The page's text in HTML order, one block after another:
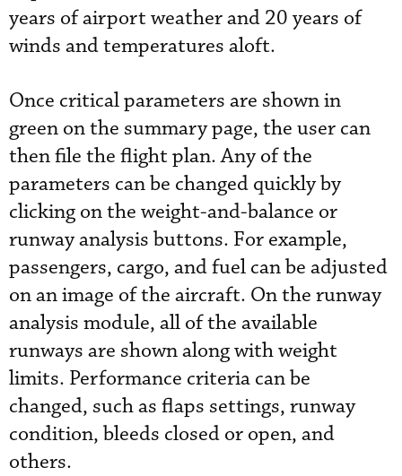
years of airport weather and 20 years of
winds and temperatures aloft.
Once critical parameters are shown in
green on the summary page, the user can
then file the flight plan. Any of the
parameters can be changed quickly by
clicking on the weight-and-balance or
runway analysis buttons. For example,
passengers, cargo, and fuel can be adjusted
on an image of the aircraft. On the runway
analysis module, all of the available
runways are shown along with weight
limits. Performance criteria can be
changed, such as flaps settings, runway
condition, bleeds closed or open, and
others.